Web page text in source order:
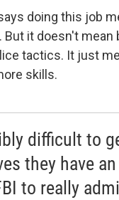
doing this job
But it doesn't mean
tactics. It just
skills.
difficult to
they have
to really